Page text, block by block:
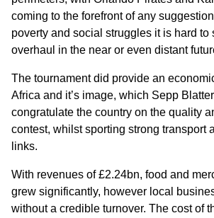
coming to the forefront of any
poverty and social struggles it is hard to
overhaul in the near or even distant
The tournament did provide an
Africa and it’s image, which Sepp
congratulate the country on the quality
contest, whilst sporting strong transport
links.
With revenues of £2.24bn, food and
grew significantly, however local
without a credible turnover. The cost of